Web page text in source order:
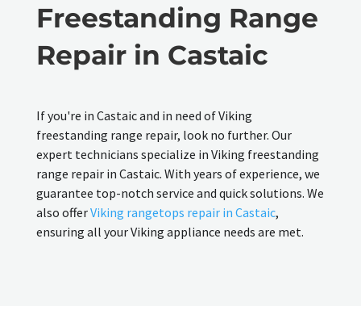
Freestanding Range
Repair in Castaic
If you're in Castaic and in need of Viking
freestanding range repair, look no further. Our
expert technicians specialize in Viking freestanding
range repair in Castaic. With years of experience, we
guarantee top-notch service and quick solutions. We
also offerViking rangetops repair in Castaic,
ensuring all your Viking appliance needs are met.